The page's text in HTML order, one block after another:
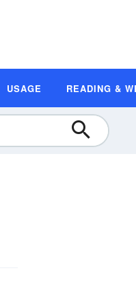
USAGE READING &